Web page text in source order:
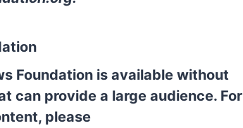
Foundation is available without
can provide a large audience. For
please